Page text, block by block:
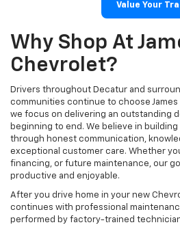
Value Your
Why Shop At
Chevrolet?
Drivers throughout Decatur and
communities continue to choose
we focus on delivering an outstanding
beginning to end. We believe in
through honest communication,
exceptional customer care. Whether
financing, or future maintenance, our
productive and enjoyable.
After you drive home in your new
continues with professional
performed by factory-trained